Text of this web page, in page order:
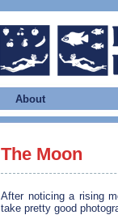
About
The Moon
After noticing a rising
take pretty good